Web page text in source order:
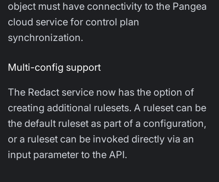
object must have connectivity to the Pangea
cloud service for control plan
synchronization.
Multi-config support
The Redact service now has the option of
creating additional rulesets. A ruleset can be
the default ruleset as part of a configuration,
or a ruleset can be invoked directly via an
input parameter to the API.